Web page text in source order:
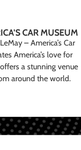
CAR MUSEUM
– America’s Car
America’s love for
a stunning venue
around the world.